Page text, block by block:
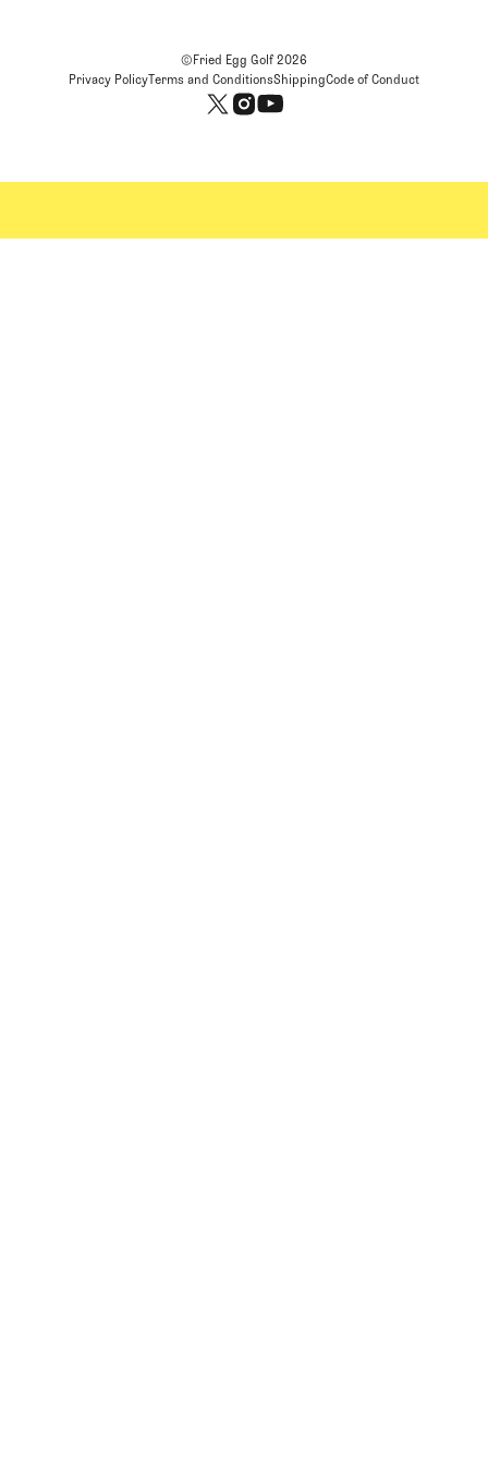
©Fried Egg Golf2026
Privacy PolicyTerms and ConditionsShippingCode of Conduct